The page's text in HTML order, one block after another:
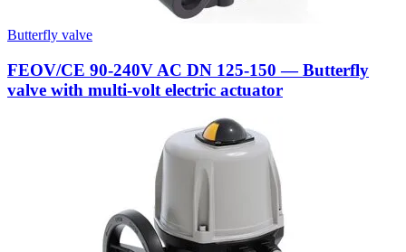
Butterfly valve
FEOV/CE 90-240V AC DN 125-150 — Butterfly
valve with multi-volt electric actuator